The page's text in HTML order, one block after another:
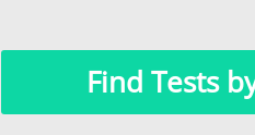
Find Tests